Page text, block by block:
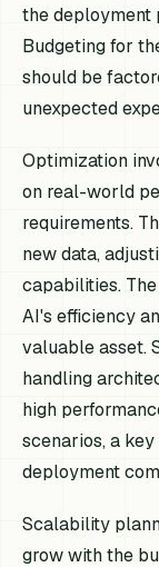
the deployment
Budgeting for
should be
unexpected
Optimization
on real-world
requirements.
new data,
capabilities.
AI's efficiency
valuable asset.
handling
high
scenarios, a
deployment
Scalability
grow with the